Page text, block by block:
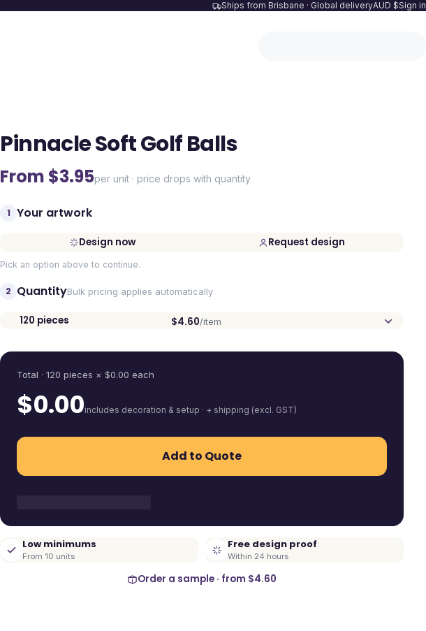
Ships from Brisbane · Global deliveryAUD $Sign in
Pinnacle Soft Golf Balls
From $3.95per unit · price drops with quantity
1 Your artwork
Design now Request design
Pick an option above to continue.
2 QuantityBulk pricing applies automatically
120 pieces $4.60/item
Total ·120 pieces × $0.00 each
$0.00includes decoration & setup · + shipping (excl. GST)
Add to Quote
Low minimums
From 10 units
Free design proof
Within 24 hours
Order a sample · from $4.60